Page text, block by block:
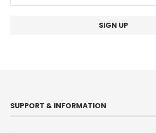
SUPPORT & INFORMATION